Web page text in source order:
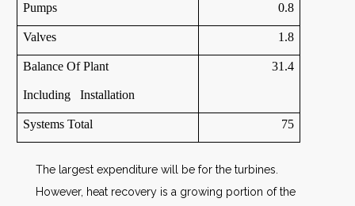
Pumps 0.8
Valves 1.8
Balance Of Plant
Including Installation
31.4
Systems Total 75
The largest expenditure will be for the turbines.
However, heat recovery is a growing portion of the